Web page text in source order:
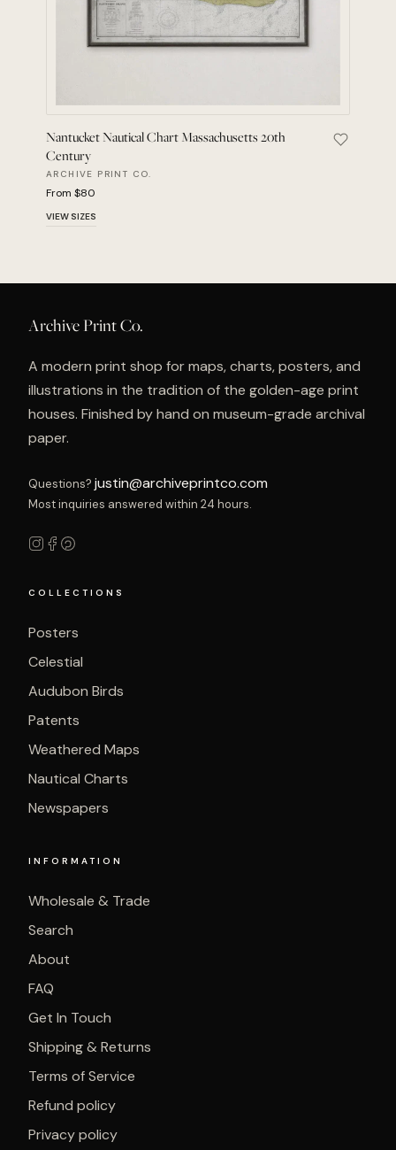
Nantucket Nautical Chart Massachusetts 20th
Century
ARCHIVE PRINT CO.
From $80
VIEW SIZES
Save
Archive Print Co.
A modern print shop for maps, charts, posters, and
illustrations in the tradition of the golden-age print
houses. Finished by hand on museum-grade archival
paper.
Questions? justin@archiveprintco.com
Most inquiries answered within 24 hours.
COLLECTIONS
Posters
Celestial
Audubon Birds
Patents
Weathered Maps
Nautical Charts
Newspapers
INFORMATION
Wholesale & Trade
Search
About
FAQ
Get In Touch
Shipping & Returns
Terms of Service
Refund policy
Privacy policy